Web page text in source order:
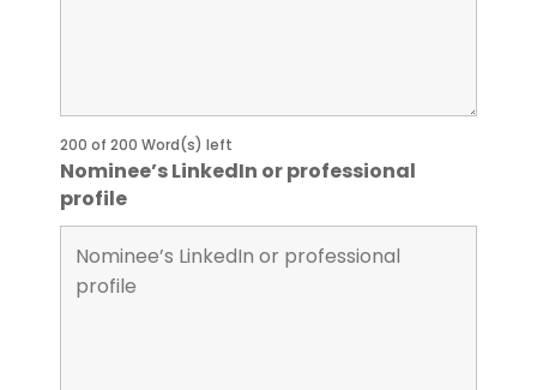
200 of 200 Word(s) left
Nominee’s LinkedIn or professional
profile